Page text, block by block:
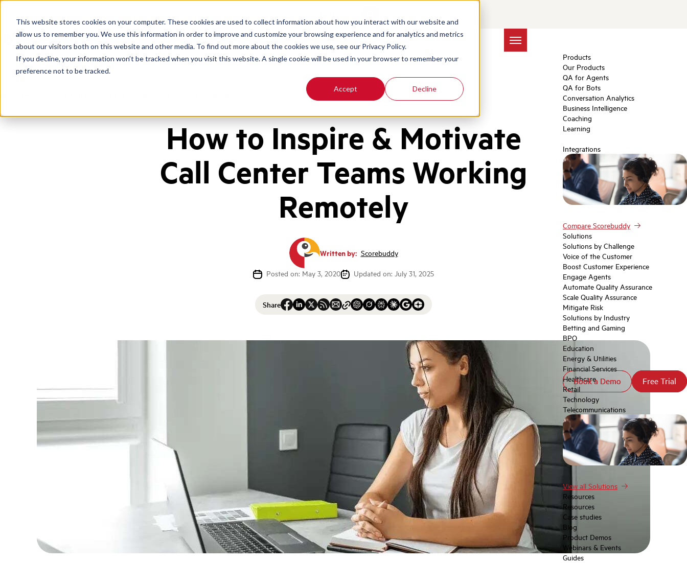
This website stores cookies on your computer. These cookies are used to collect information about how you interact with our website and
allow us to remember you. We use this information in order to improve and customize your browsing experience and for analytics and metrics
about our visitors both on this website and other media. To find out more about the cookies we use, see our Privacy Policy.
If you decline, your information won’t be tracked when you visit this website. A single cookie will be used in your browser to remember your
preference not to be tracked.
Accept Decline
Products
Our Products
QA for Agents
QA for Bots
Conversation Analytics
Business Intelligence
Coaching
Learning
Integrations
Compare Scorebuddy
Solutions
Solutions by Challenge
Voice of the Customer
Boost Customer Experience
Engage Agents
Automate Quality Assurance
Scale Quality Assurance
Mitigate Risk
Solutions by Industry
Betting and Gaming
BPO
Education
Energy & Utilities
Financial Services
Healthcare
Retail
Technology
Telecommunications
View all Solutions
Resources
Resources
Case studies
Blog
Product Demos
Webinars & Events
Guides
Book a Demo Free Trial
Book a Demo Free Trial
How to Inspire & Motivate
Call Center Teams Working
Remotely
Written by: Scorebuddy
Posted on: May 3, 2020
Updated on: July 31, 2025
Share